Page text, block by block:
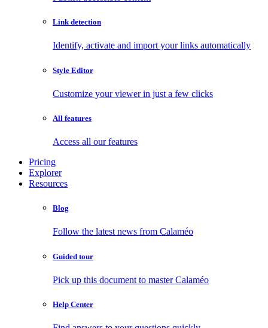
Link detection
Identify, activate and import your links automatically
Style Editor
Customize your viewer in just a few clicks
All features
Access all our features
Pricing
Explorer
Resources
Blog
Follow the latest news from Calaméo
Guided tour
Pick up this document to master Calaméo
Help Center